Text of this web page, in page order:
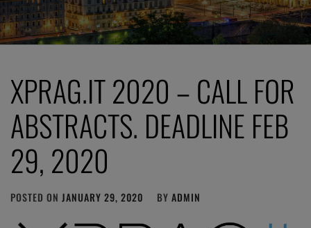
XPRAG.IT 2020 – CALL FOR
ABSTRACTS. DEADLINE FEB
29, 2020
POSTED ON JANUARY 29, 2020 BY ADMIN